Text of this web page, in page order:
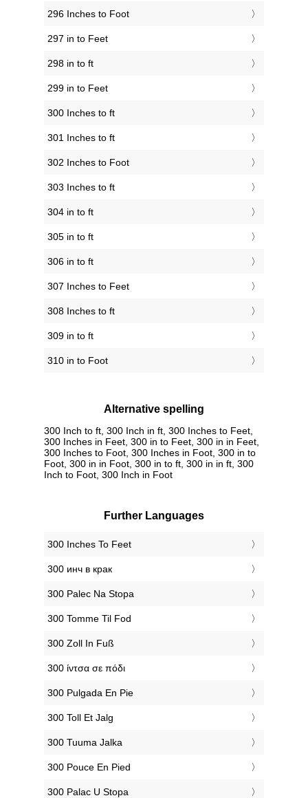
296 Inches to Foot
297 in to Feet
298 in to ft
299 in to Feet
300 Inches to ft
301 Inches to ft
302 Inches to Foot
303 Inches to ft
304 in to ft
305 in to ft
306 in to ft
307 Inches to Feet
308 Inches to ft
309 in to ft
310 in to Foot
Alternative spelling
300 Inch to ft, 300 Inch in ft, 300 Inches to Feet,
300 Inches in Feet, 300 in to Feet, 300 in in Feet,
300 Inches to Foot, 300 Inches in Foot, 300 in to
Foot, 300 in in Foot, 300 in to ft, 300 in in ft, 300
Inch to Foot, 300 Inch in Foot
Further Languages
‎300 Inches To Feet
‎300 инч в крак
‎300 Palec Na Stopa
‎300 Tomme Til Fod
‎300 Zoll In Fuß
‎300 ίντσα σε πόδι
‎300 Pulgada En Pie
‎300 Toll Et Jalg
‎300 Tuuma Jalka
‎300 Pouce En Pied
‎300 Palac U Stopa